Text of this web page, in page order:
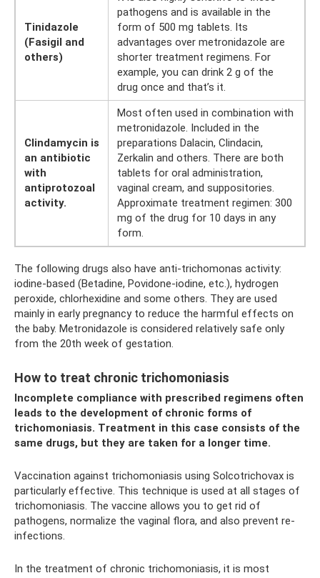
Tinidazole
(Fasigil and
others)
pathogens and is available in the
form of 500 mg tablets. Its
advantages over metronidazole are
shorter treatment regimens. For
example, you can drink 2 g of the
drug once and that’s it.
Clindamycin is
an antibiotic
with
antiprotozoal
activity.
Most often used in combination with
metronidazole. Included in the
preparations Dalacin, Clindacin,
Zerkalin and others. There are both
tablets for oral administration,
vaginal cream, and suppositories.
Approximate treatment regimen: 300
mg of the drug for 10 days in any
form.
The following drugs also have anti-trichomonas activity:
iodine-based (Betadine, Povidone-iodine, etc.), hydrogen
peroxide, chlorhexidine and some others. They are used
mainly in early pregnancy to reduce the harmful effects on
the baby. Metronidazole is considered relatively safe only
from the 20th week of gestation.
How to treat chronic trichomoniasis
Incomplete compliance with prescribed regimens often
leads to the development of chronic forms of
trichomoniasis. Treatment in this case consists of the
same drugs, but they are taken for a longer time.
Vaccination against trichomoniasis using Solcotrichovax is
particularly effective. This technique is used at all stages of
trichomoniasis. The vaccine allows you to get rid of
pathogens, normalize the vaginal flora, and also prevent re-
infections.
In the treatment of chronic trichomoniasis, it is most